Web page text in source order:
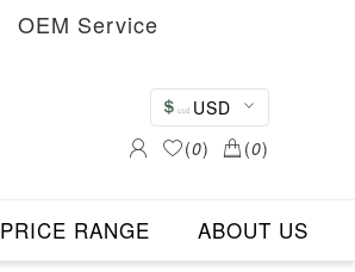
OEM Service
USD
(0) (0)
PRICE RANGE ABOUT US